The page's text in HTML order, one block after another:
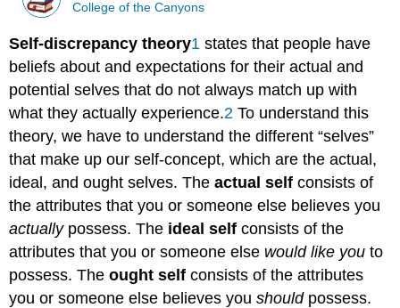
College of the Canyons
Self-discrepancytheory1 states that people have
beliefs about and expectations for their actual and
potential selves that do not always match up with
what they actually experience.2 To understand this
theory, we have to understand the different “selves”
that make up our self-concept, which are the actual,
ideal, and ought selves. Theactual self consists of
the attributes that you or someone else believes you
actually possess. The ideal self consists of the
attributes that you or someone else would like youto
possess. Theought self consists of the attributes
you or someone else believes youshould possess.